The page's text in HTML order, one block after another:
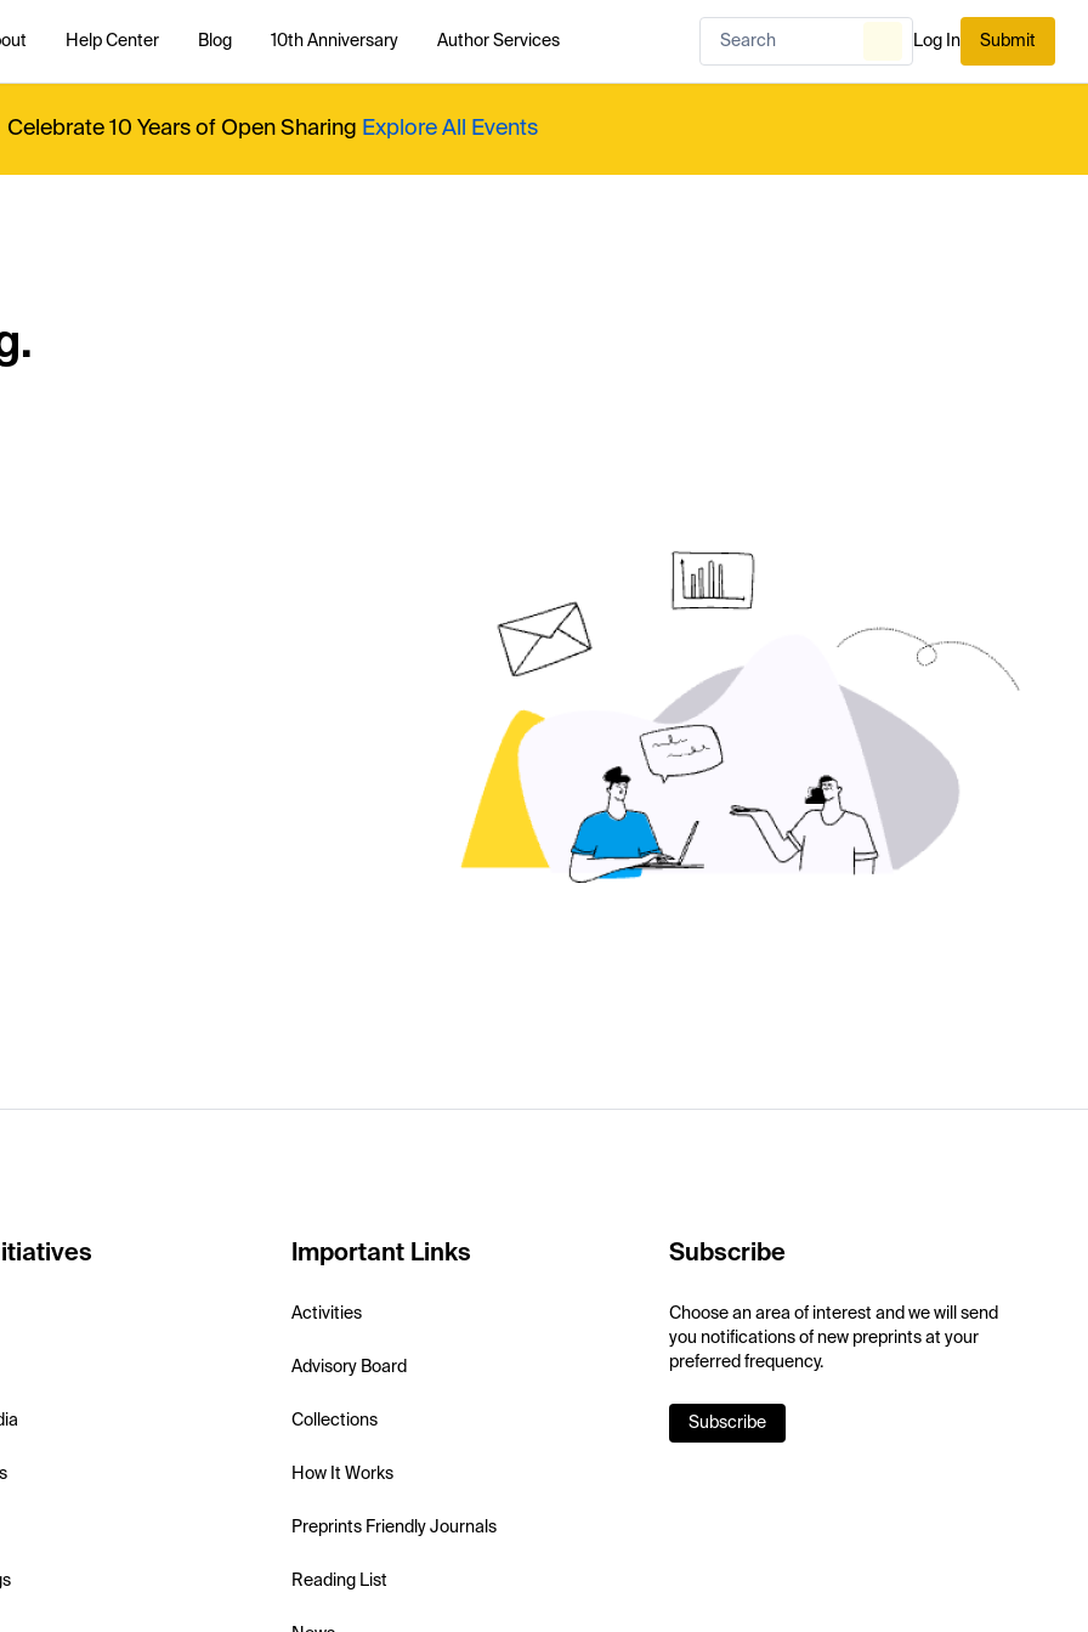
Help Center Blog 10th Anniversary Author Services Log In Submit
Celebrate 10 Years of Open Sharing Explore All Events
Important Links
Activities
Advisory Board
Collections
How It Works
Preprints Friendly Journals
Reading List
Subscribe
Choose an area of interest and we will send
you notifications of new preprints at your
preferred frequency.
Subscribe